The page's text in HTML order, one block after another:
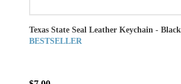
Texas State Seal Leather Keychain - Black
BESTSELLER